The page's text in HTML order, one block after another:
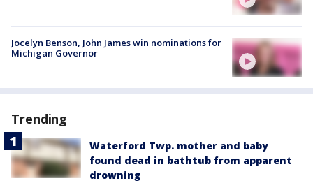
Jocelyn Benson, John James win nominations for
Michigan Governor
Trending
Waterford Twp. mother and baby
found dead in bathtub from apparent
drowning